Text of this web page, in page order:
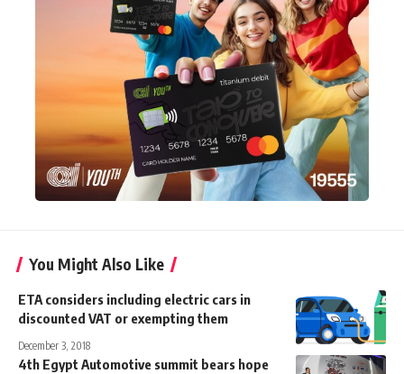
You Might Also Like
ETA considers including electric cars in
discounted VAT or exempting them
December 3, 2018
4th Egypt Automotive summit bears hope